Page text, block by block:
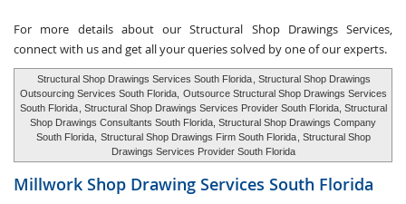
For more details about our Structural Shop Drawings Services,
connect with us and get all your queries solved by one of our experts.
Structural Shop Drawings Services South Florida , Structural Shop Drawings
Outsourcing Services South Florida, Outsource Structural Shop Drawings Services
South Florida , Structural Shop Drawings Services Provider South Florida, Structural
Shop Drawings Consultants South Florida, Structural Shop Drawings Company
South Florida, Structural Shop Drawings Firm South Florida , Structural Shop
Drawings Services Provider South Florida
Millwork Shop Drawing Services South Florida